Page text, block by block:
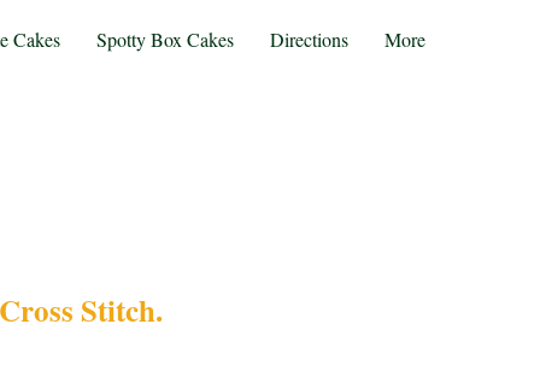
Cakes Spotty Box Cakes Directions More
Cross Stitch.